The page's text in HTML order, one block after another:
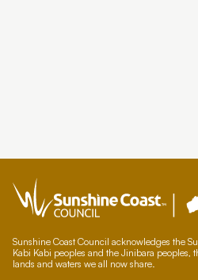
Sunshine Coast Council acknowledges the
Kabi Kabi peoples and the Jinibara peoples,
lands and waters we all now share.